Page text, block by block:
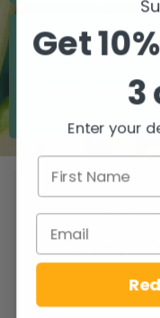
Zero airfreight
GET
To find your
Get
3
Enter your